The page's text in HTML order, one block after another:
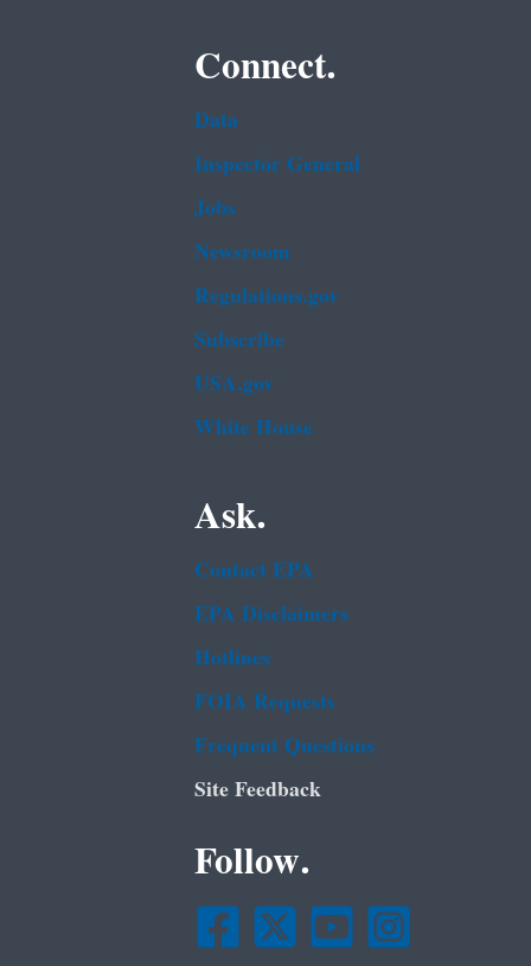
Connect.
Data
Inspector General
Jobs
Newsroom
Regulations.gov
Subscribe
USA.gov
White House
Ask.
Contact EPA
EPA Disclaimers
Hotlines
FOIA Requests
Frequent Questions
Site Feedback
Follow.